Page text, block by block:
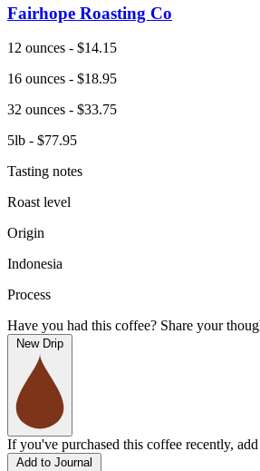
Fairhope Roasting Co
12 ounces - $14.15
16 ounces - $18.95
32 ounces - $33.75
5lb - $77.95
Tasting notes
Roast level
Origin
Indonesia
Process
Have you had this coffee? Share your
New Drip
If you've purchased this coffee recently,
Add to Journal